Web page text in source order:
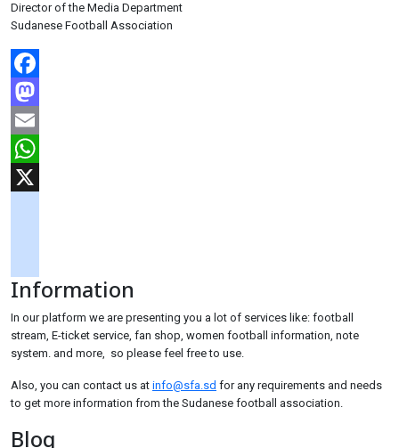
Director of the Media Department
Sudanese Football Association
Facebook
Mastodon
Email
WhatsApp
tiktok
Information
In our platform we are presenting you a lot of services like: football
stream, E-ticket service, fan shop, women football information, note
system. and more, so please feel free to use.
Also, you can contact us at info@sfa.sd for any requirements and needs
to get more information from the Sudanese football association.
Blog